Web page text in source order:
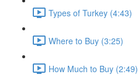
Types of Turkey (4:43)
Where to Buy (3:25)
How Much to Buy (2:49)